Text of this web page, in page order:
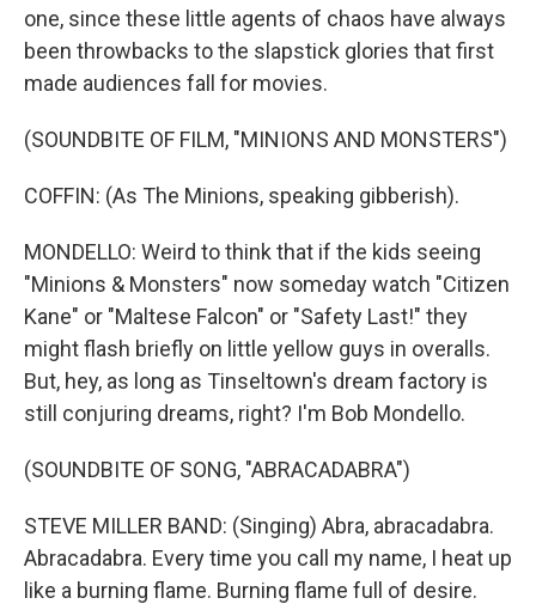
one, since these little agents of chaos have always
been throwbacks to the slapstick glories that first
made audiences fall for movies.
(SOUNDBITE OF FILM, "MINIONS AND MONSTERS")
COFFIN: (As The Minions, speaking gibberish).
MONDELLO: Weird to think that if the kids seeing
"Minions & Monsters" now someday watch "Citizen
Kane" or "Maltese Falcon" or "Safety Last!" they
might flash briefly on little yellow guys in overalls.
But, hey, as long as Tinseltown's dream factory is
still conjuring dreams, right? I'm Bob Mondello.
(SOUNDBITE OF SONG, "ABRACADABRA")
STEVE MILLER BAND: (Singing) Abra, abracadabra.
Abracadabra. Every time you call my name, I heat up
like a burning flame. Burning flame full of desire.